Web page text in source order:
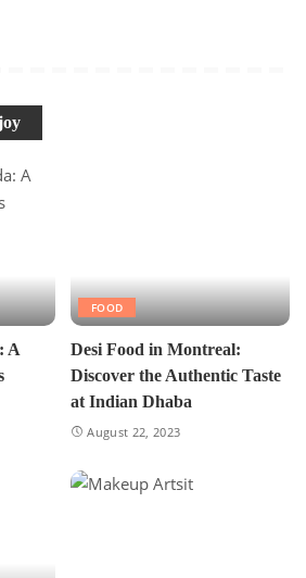
A
FOOD
Desi Food in Montreal:
Discover the Authentic Taste
at Indian Dhaba
August 22, 2023